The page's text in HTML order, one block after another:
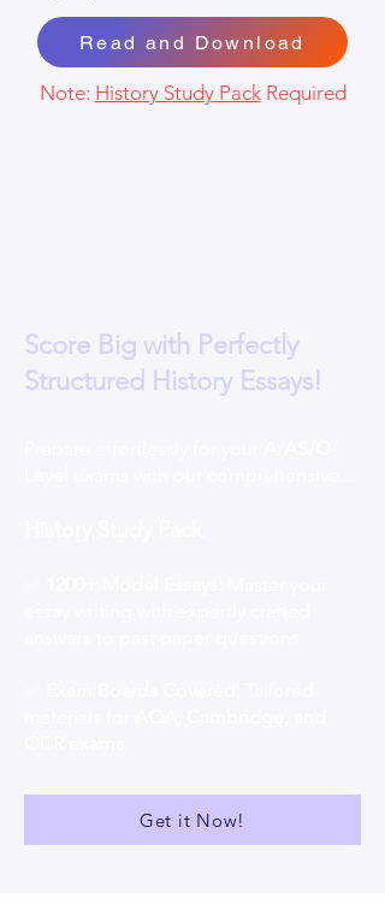
Read and Download
Note: History Study PackRequired
Score Big with Perfectly
Structured History Essays!
Get it Now!